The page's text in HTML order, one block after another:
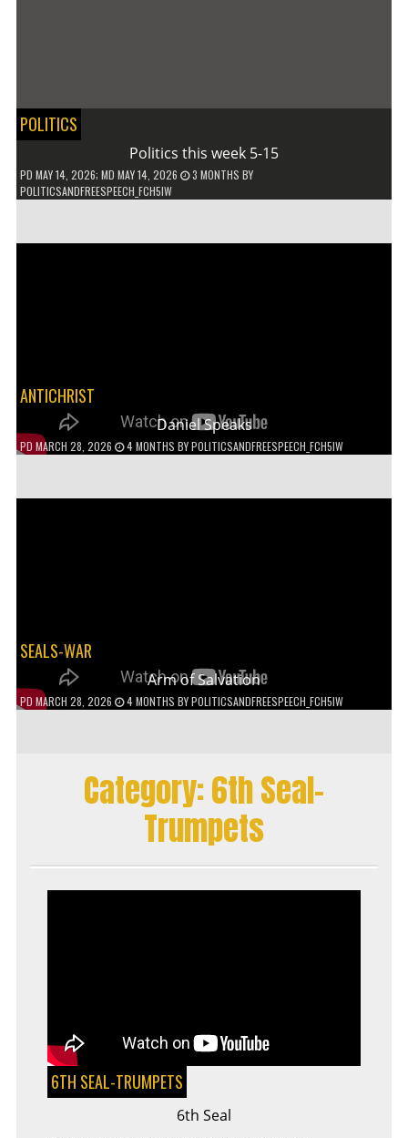
POLITICS
Politics this week 5-15
PD MAY 14, 2026; MD MAY 14, 2026 3 MONTHS BY
POLITICSANDFREESPEECH_FCH5IW
ANTICHRIST
Daniel Speaks
PD MARCH 28, 2026 4 MONTHS BYPOLITICSANDFREESPEECH_FCH5IW
SEALS-WAR
Arm of Salvation
PD MARCH 28, 2026 4 MONTHS BYPOLITICSANDFREESPEECH_FCH5IW
Category:6th Seal-
Trumpets
6TH SEAL-TRUMPETS
6th Seal